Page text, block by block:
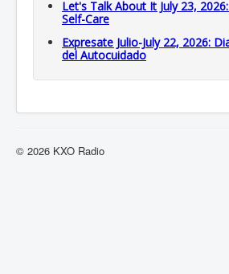
Let's Talk About It July 23,
Self-Care
Expresate Julio-July 22, 2026:
del Autocuidado
© 2026 KXO Radio